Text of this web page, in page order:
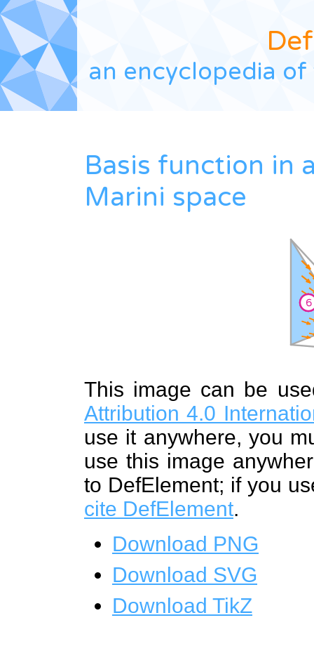
Def
an encyclopedia
Basis function in
Marini space
This image can be
Attribution 4.0
use it anywhere, you
use this image
to DefElement; if you
cite DefElement.
Download PNG
Download SVG
Download TikZ